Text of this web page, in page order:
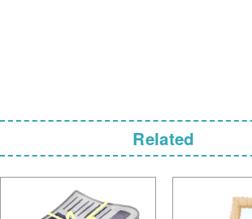
Related